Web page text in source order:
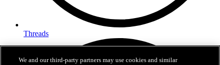
Threads
We and our third-party partners may use cookies and similar